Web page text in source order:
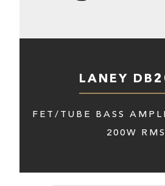
LANEY
FET/TUBE BASS
200W RMS